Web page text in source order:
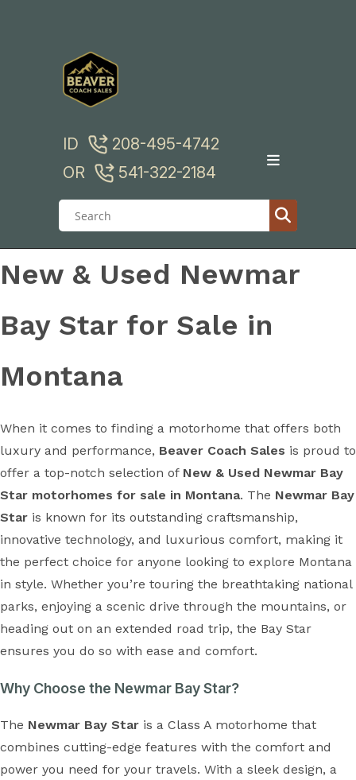
ID
208-495-4742
OR
541-322-2184
New & Used Newmar
Bay Star for Sale in
Montana
When it comes to finding a motorhome that offers both
luxury and performance, Beaver Coach Sales is proud to
offer a top-notch selection of New & Used Newmar Bay
Star motorhomes for sale in Montana. The Newmar Bay
Star is known for its outstanding craftsmanship,
innovative technology, and luxurious comfort, making it
the perfect choice for anyone looking to explore Montana
in style. Whether you’re touring the breathtaking national
parks, enjoying a scenic drive through the mountains, or
heading out on an extended road trip, the Bay Star
ensures you do so with ease and comfort.
Why Choose the Newmar Bay Star?
The Newmar Bay Star is a Class A motorhome that
combines cutting-edge features with the comfort and
power you need for your travels. With a sleek design, a